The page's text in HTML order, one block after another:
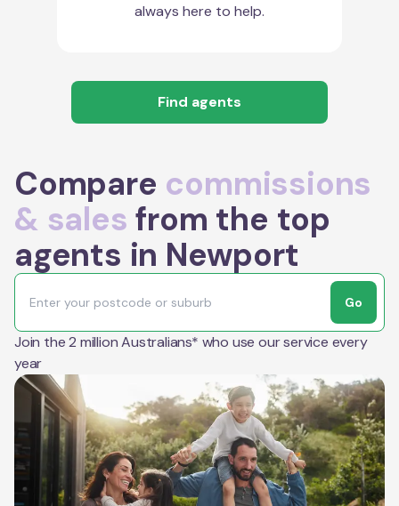
always here to help.
Find agents
Compare commissions
& sales from the top
agents in Newport
Go
Join the 2 million Australians* who use our service every
year